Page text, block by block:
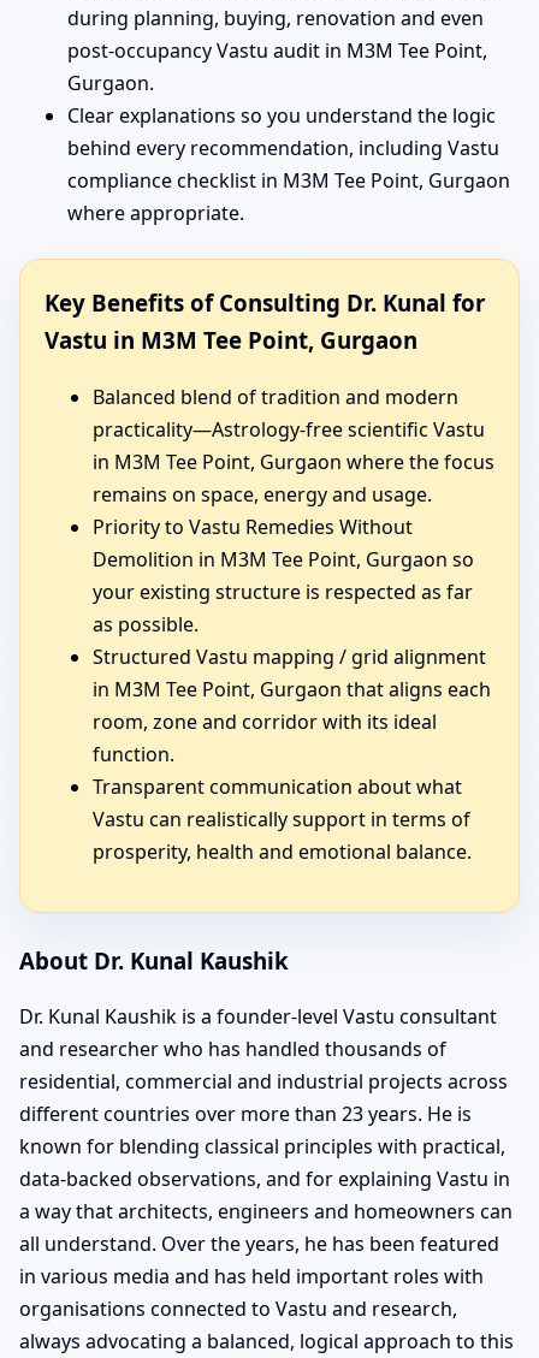
during planning, buying, renovation and even
post-occupancy Vastu audit in M3M Tee Point,
Gurgaon.
Clear explanations so you understand the logic
behind every recommendation, including Vastu
compliance checklist in M3M Tee Point, Gurgaon
where appropriate.
Key Benefits of Consulting Dr. Kunal for
Vastu in M3M Tee Point, Gurgaon
Balanced blend of tradition and modern
practicality—Astrology-free scientific Vastu
in M3M Tee Point, Gurgaon where the focus
remains on space, energy and usage.
Priority to Vastu Remedies Without
Demolition in M3M Tee Point, Gurgaon so
your existing structure is respected as far
as possible.
Structured Vastu mapping / grid alignment
in M3M Tee Point, Gurgaon that aligns each
room, zone and corridor with its ideal
function.
Transparent communication about what
Vastu can realistically support in terms of
prosperity, health and emotional balance.
About Dr. Kunal Kaushik
Dr. Kunal Kaushik is a founder-level Vastu consultant
and researcher who has handled thousands of
residential, commercial and industrial projects across
different countries over more than 23 years. He is
known for blending classical principles with practical,
data-backed observations, and for explaining Vastu in
a way that architects, engineers and homeowners can
all understand. Over the years, he has been featured
in various media and has held important roles with
organisations connected to Vastu and research,
always advocating a balanced, logical approach to this